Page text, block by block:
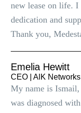
new lease on life.
dedication and
Thank you,
Emelia Hewitt
CEO | AlK Networks
My name is
was diagnosed